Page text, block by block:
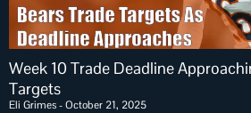
Week 10 Trade Deadline
Targets
Eli Grimes October 21, 2025